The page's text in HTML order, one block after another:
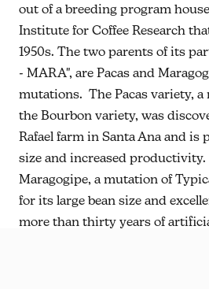
out of a breeding program
Institute for Coffee Research
1950s. The two parents of its
- MARA", are Pacas and
mutations. The Pacas variety,
the Bourbon variety, was
Rafael farm in Santa Ana and
size and increased
Maragogipe, a mutation of
for its large bean size and
more than thirty years of